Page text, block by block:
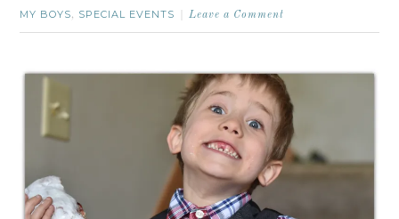
MY BOYS, SPECIAL EVENTS Leave a Comment